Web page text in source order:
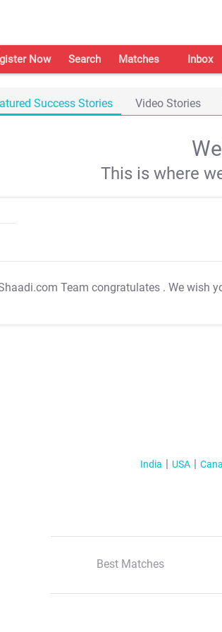
Now Search Matches Inbox
Success Stories Video Stories
This is where
Team congratulates . We wish
India USA
Best Matches